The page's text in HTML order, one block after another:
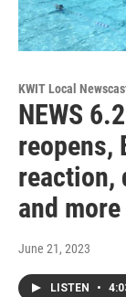
KWIT Local
NEWS
reopens,
reaction,
and more
June 21, 2023
LISTEN •